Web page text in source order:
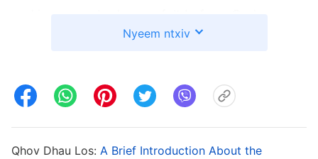
bestowed wisdom unto us and gave us faith and
rapidly and reached its climax. Each of us knew,
and more than that, believed, that this was good
news that God brought to us, and that it was
also God’s encouragement and reward for us.
Nyeem ntxiv
Qhov Dhau Los: A Brief Introduction About the